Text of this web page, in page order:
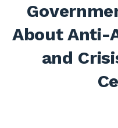
About Anti-
and